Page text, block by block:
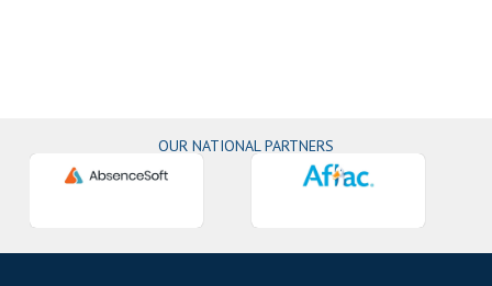
OUR NATIONAL PARTNERS